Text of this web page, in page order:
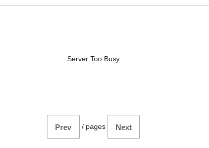
Server Too Busy
Prev / pages Next